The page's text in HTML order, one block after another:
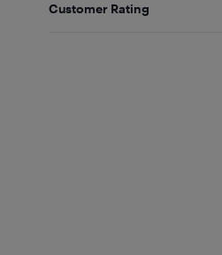
Customer Rating